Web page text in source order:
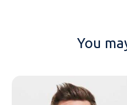
You